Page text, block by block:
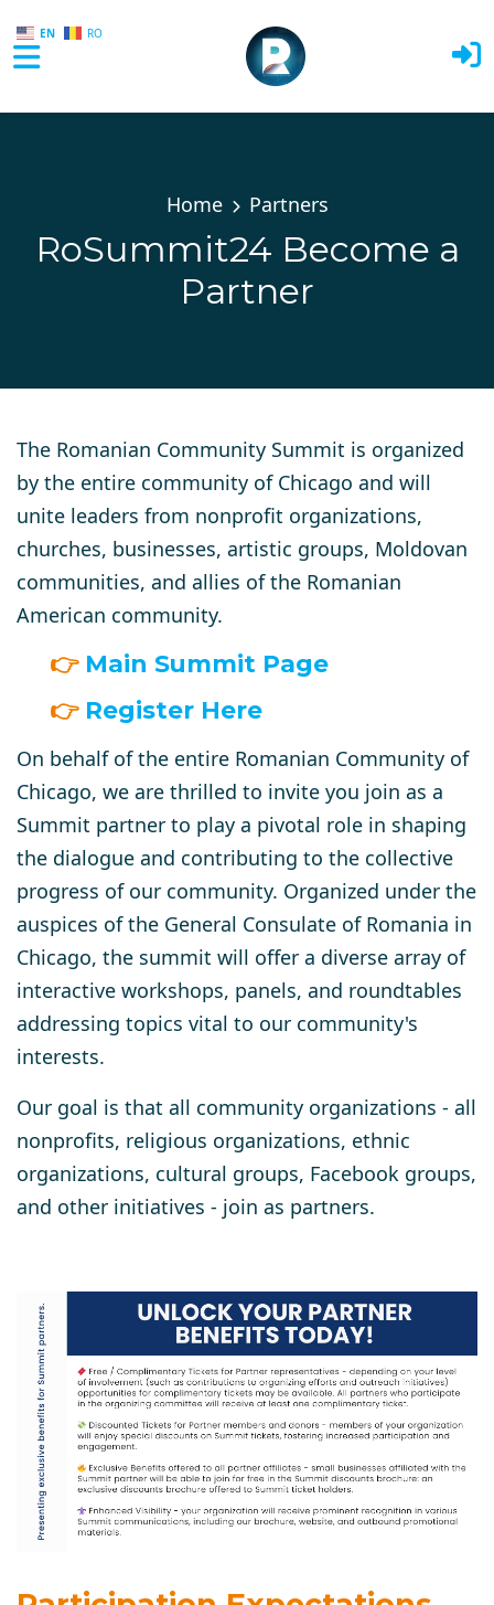
EN RO
Home Partners
RoSummit24 Become a
Partner
The Romanian Community Summit is organized
by the entire community of Chicago and will
unite leaders from nonprofit organizations,
churches, businesses, artistic groups, Moldovan
communities, and allies of the Romanian
American community.
👉 Main Summit Page
👉 Register Here
On behalf of the entire Romanian Community of
Chicago, we are thrilled to invite you join as a
Summit partner to play a pivotal role in shaping
the dialogue and contributing to the collective
progress of our community. Organized under the
auspices of the General Consulate of Romania in
Chicago, the summit will offer a diverse array of
interactive workshops, panels, and roundtables
addressing topics vital to our community's
interests.
Our goal is that all community organizations - all
nonprofits, religious organizations, ethnic
organizations, cultural groups, Facebook groups,
and other initiatives - join as partners.